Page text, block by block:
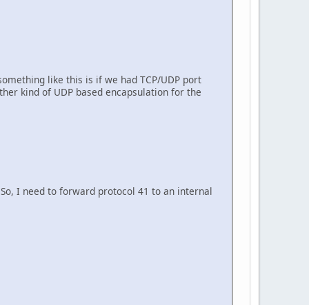
like this is if we had TCP/UDP port
kind of UDP based encapsulation for the
I need to forward protocol 41 to an internal